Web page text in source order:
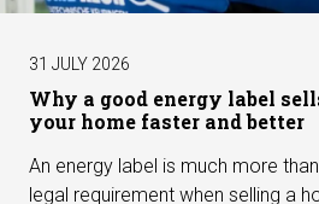
31 JULY 2026
Why a good energy label
your home faster and better
An energy label is much more
legal requirement when selling a